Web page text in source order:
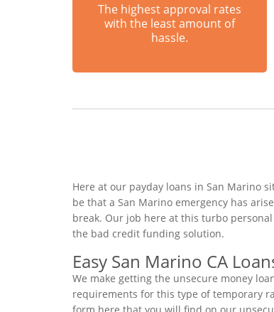
The highest approval rates
with the least amount of
hassle.
Here at our payday loans in San Marino
be that a San Marino emergency has
break. Our job here at this turbo
the bad credit funding solution.
Easy San Marino CA
We make getting the unsecure money
requirements for this type of temporary
form here that you will find on our